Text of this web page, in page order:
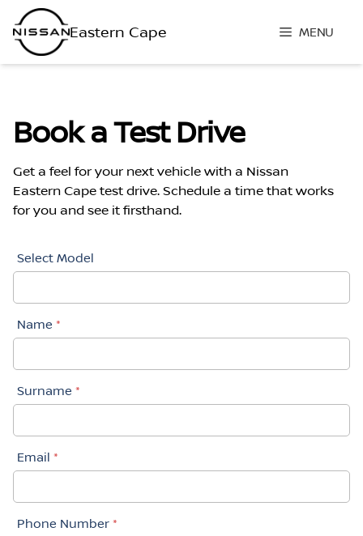
Skip
to
content
MENU
Book a Test Drive
Get a feel for your next vehicle with a Nissan
Eastern Cape test drive. Schedule a time that works
for you and see it firsthand.
Book
A
Select Model
Name *
Surname *
Email *
Phone Number*